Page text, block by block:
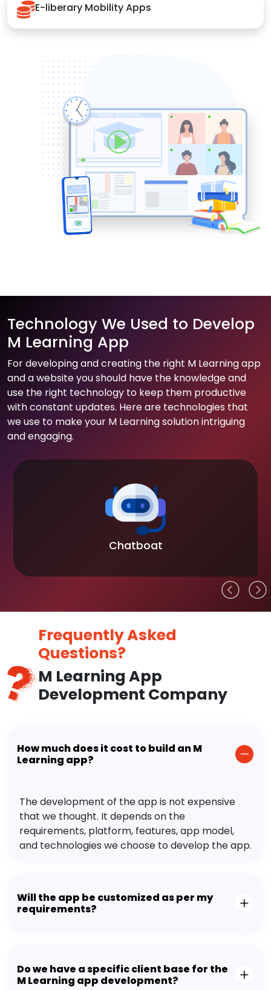
E-liberary Mobility Apps
Technology We Used to Develop
M Learning App
For developing and creating the right M Learning app
and a website you should have the knowledge and
use the right technology to keep them productive
with constant updates. Here are technologies that
we use to make your M Learning solution intriguing
and engaging.
Chatboat
Frequently Asked
Questions?
M Learning App
Development Company
How much does it cost to build an M
Learning app?
The development of the app is not expensive
that we thought. It depends on the
requirements, platform, features, app model,
and technologies we choose to develop the app.
Will the app be customized as per my
requirements?
Do we have a specific client base for the
M Learning app development?